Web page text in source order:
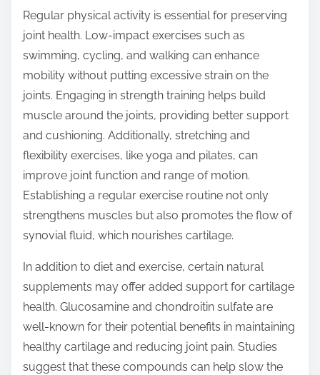
Regular physical activity is essential for preserving
joint health. Low-impact exercises such as
swimming, cycling, and walking can enhance
mobility without putting excessive strain on the
joints. Engaging in strength training helps build
muscle around the joints, providing better support
and cushioning. Additionally, stretching and
flexibility exercises, like yoga and pilates, can
improve joint function and range of motion.
Establishing a regular exercise routine not only
strengthens muscles but also promotes the flow of
synovial fluid, which nourishes cartilage.
In addition to diet and exercise, certain natural
supplements may offer added support for cartilage
health. Glucosamine and chondroitin sulfate are
well-known for their potential benefits in maintaining
healthy cartilage and reducing joint pain. Studies
suggest that these compounds can help slow the